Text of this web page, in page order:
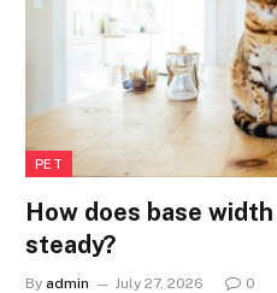
PET
How does base
steady?
By admin July 27, 2026 0